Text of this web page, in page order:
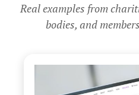
Real examples from
bodies, and